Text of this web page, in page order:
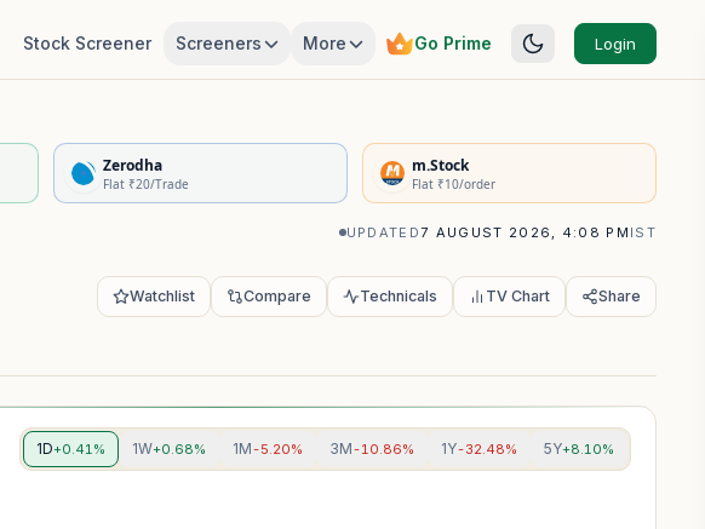
Stock Screener Screeners More Go Prime Login
Zerodha
Flat ₹20/Trade
m.Stock
Flat ₹10/order
UPDATED7 AUGUST 2026, 4:08 PM IST
Watchlist Compare Technicals TV Chart Share
1D+0.41% 1W+0.68% 1M-5.20% 3M-10.86% 1Y-32.48% 5Y+8.10%